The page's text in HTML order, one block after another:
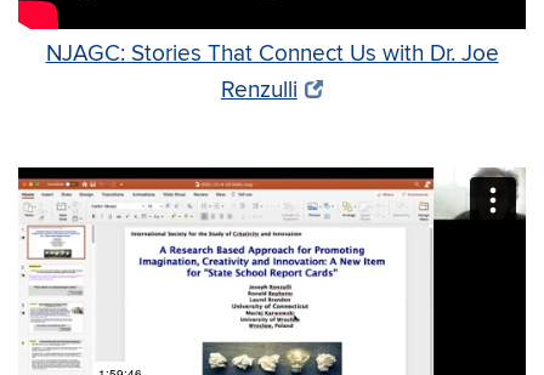
NJAGC: Stories That Connect Us with Dr. Joe
Renzulli